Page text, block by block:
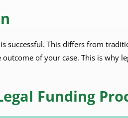
successful. This differs from
of your case. This is why
Funding